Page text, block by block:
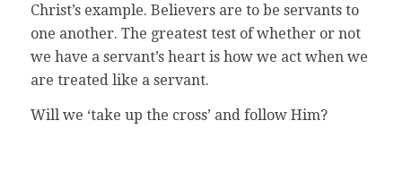
Christ’s example. Believers are to be servants to
one another. The greatest test of whether or not
we have a servant’s heart is how we act when we
are treated like a servant.
Will we ‘take up the cross’ and follow Him?